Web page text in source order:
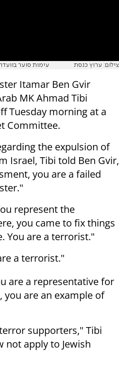
עימות סוער צילום: ערוץ כנסת
Itamar Ben Gvir
MK Ahmad Tibi
Tuesday morning at a
Committee.
the expulsion of
Israel, Tibi told Ben Gvir,
you are a failed
represent the
you came to fix things
You are a terrorist."
a terrorist."
are a representative for
are an example of
supporters," Tibi
not apply to Jewish